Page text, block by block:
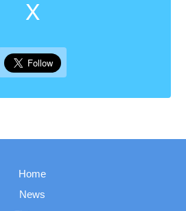
X
Home
News